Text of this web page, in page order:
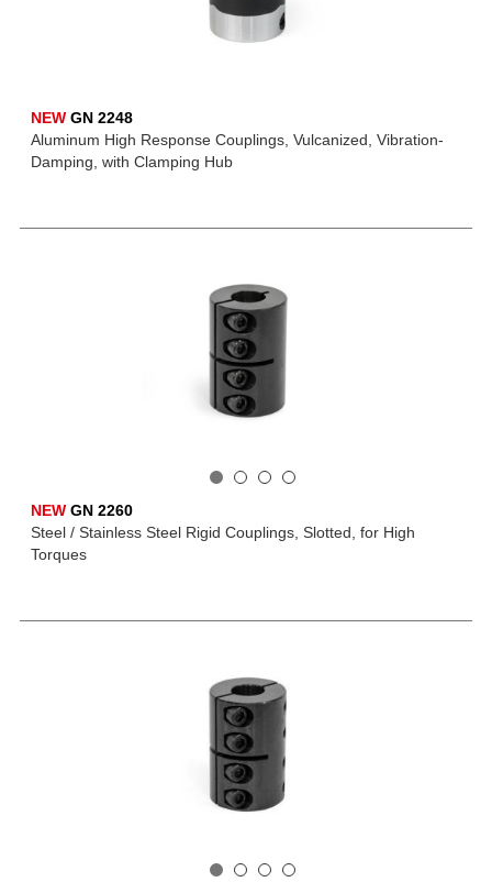
NEW GN 2248
Aluminum High Response Couplings, Vulcanized, Vibration-
Damping, with Clamping Hub
NEW GN 2260
Steel / Stainless Steel Rigid Couplings, Slotted, for High
Torques